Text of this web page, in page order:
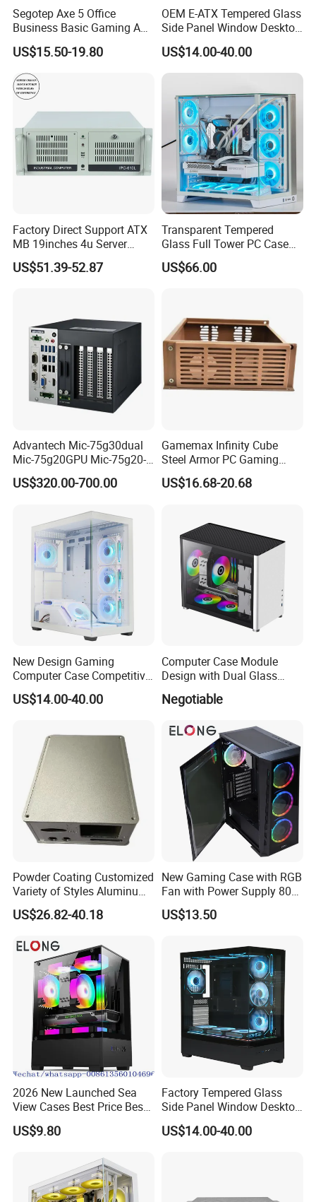
Segotep Axe 5 Office
Business Basic Gaming ATX
Computer Case Front 3 Fan
Bays Mesh Panel Top
240/280mm Water Coolers
US$15.50-19.80
OEM E-ATX Tempered Glass
Side Panel Window Desktop
ATX Gaming Computer
Case with RGB Fans
US$14.00-40.00
Factory Direct Support ATX
MB 19inches 4u Server
Case
US$51.39-52.87
Transparent Tempered
Glass Full Tower PC Case
SPCC ATX Gaming
Computer with Durable
US$66.00
Advantech Mic-75g30dual
Mic-75g20GPU Mic-75g20-
10b1 GPU Expansion
Module Tower Chassis for
with Mic-7 Series (MIC-
75G30-00B1)
US$320.00-700.00
Gamemax Infinity Cube
Steel Armor PC Gaming
Computer Case with Side
Window for Build Owned
US$16.68-20.68
New Design Gaming
Computer Case Competitive
Price 3 Sides Tempered
Glass Gamer PC Case ATX
US$14.00-40.00
Computer Case Module
Design with Dual Glass
Cube Vertical Airflow
Negotiable
Powder Coating Customized
Variety of Styles Aluminum
Shell Gaming PC Case
Precision Machining Part
US$26.82-40.18
New Gaming Case with RGB
Fan with Power Supply 80
Plus
US$13.50
2026 New Launched Sea
View Cases Best Price Best
Design
US$9.80
Factory Tempered Glass
Side Panel Window Desktop
ATX Gaming Computer
Case with RGB Fans
US$14.00-40.00